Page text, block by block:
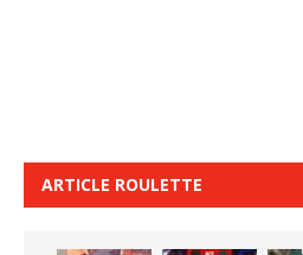
ARTICLE ROULETTE